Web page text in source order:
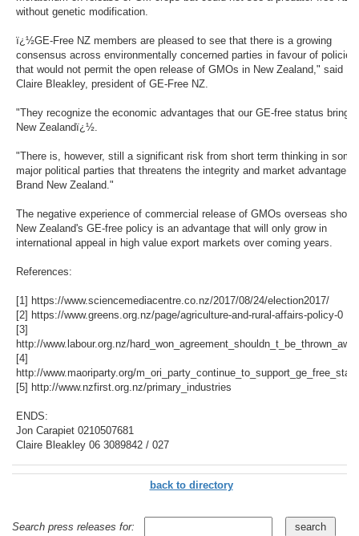
without genetic modification.
ï¿½GE-Free NZ members are pleased to see that there is a growing
consensus across environmentally concerned parties in favour of policies
that would not permit the open release of GMOs in New Zealand," said
Claire Bleakley, president of GE-Free NZ.
"They recognize the economic advantages that our GE-free status bring
New Zealandï¿½.
"There is, however, still a significant risk from short term thinking in some
major political parties that threatens the integrity and market advantage of
Brand New Zealand."
The negative experience of commercial release of GMOs overseas shows
New Zealand's GE-free policy is an advantage that will only grow in
international appeal in high value export markets over coming years.
References:
[1] https://www.sciencemediacentre.co.nz/2017/08/24/election2017/
[2] https://www.greens.org.nz/page/agriculture-and-rural-affairs-policy-0
[3]
http://www.labour.org.nz/
[4]
http://www.maoriparty.org/
[5] http://www.nzfirst.org.nz/primary_industries
ENDS:
Jon Carapiet 0210507681
Claire Bleakley 06 3089842 / 027
back to directory
Search press releases for: